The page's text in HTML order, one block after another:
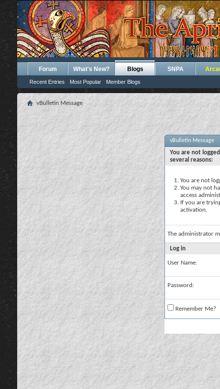
Forum What's New? Blogs
Recent Entries Most Popular Member Blogs
SNPA
vBulletin Message
vBulletin Message
You are not
several reasons:
You are not
You may not
access
If you are
activation.
The administrator
Log in
User Name:
Password:
Remember Me?